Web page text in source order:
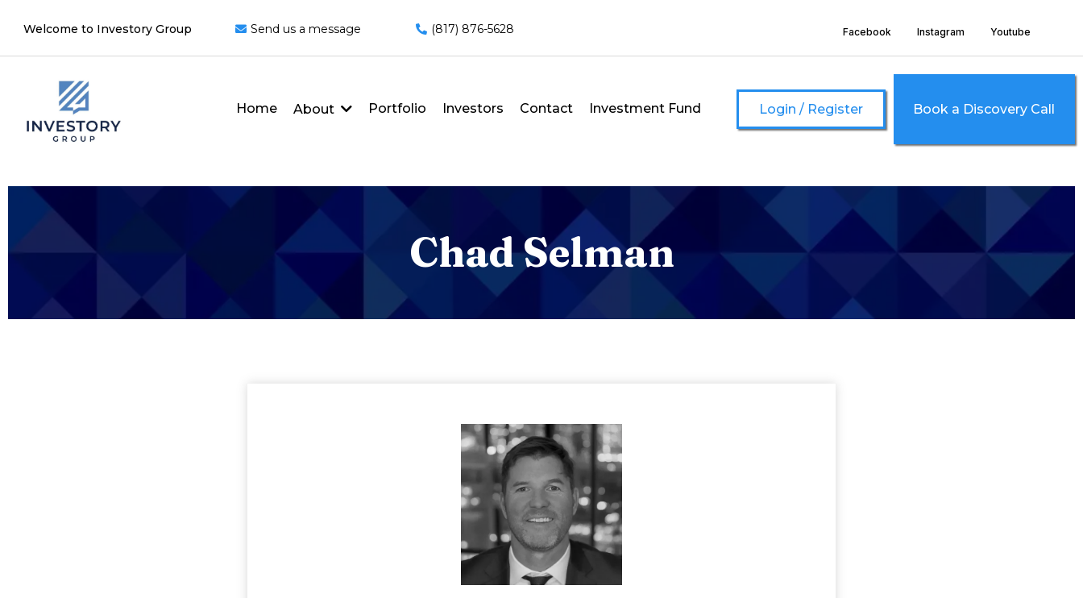
Welcome to Investory Group Send us a message (817) 876-5628 Facebook Instagram Youtube
Home About Portfolio Investors Contact Investment Fund Login / Register Book a Discovery Call
Chad Selman